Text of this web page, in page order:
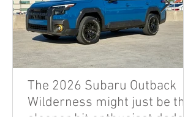
The 2026 Subaru Outback
Wilderness might just be the